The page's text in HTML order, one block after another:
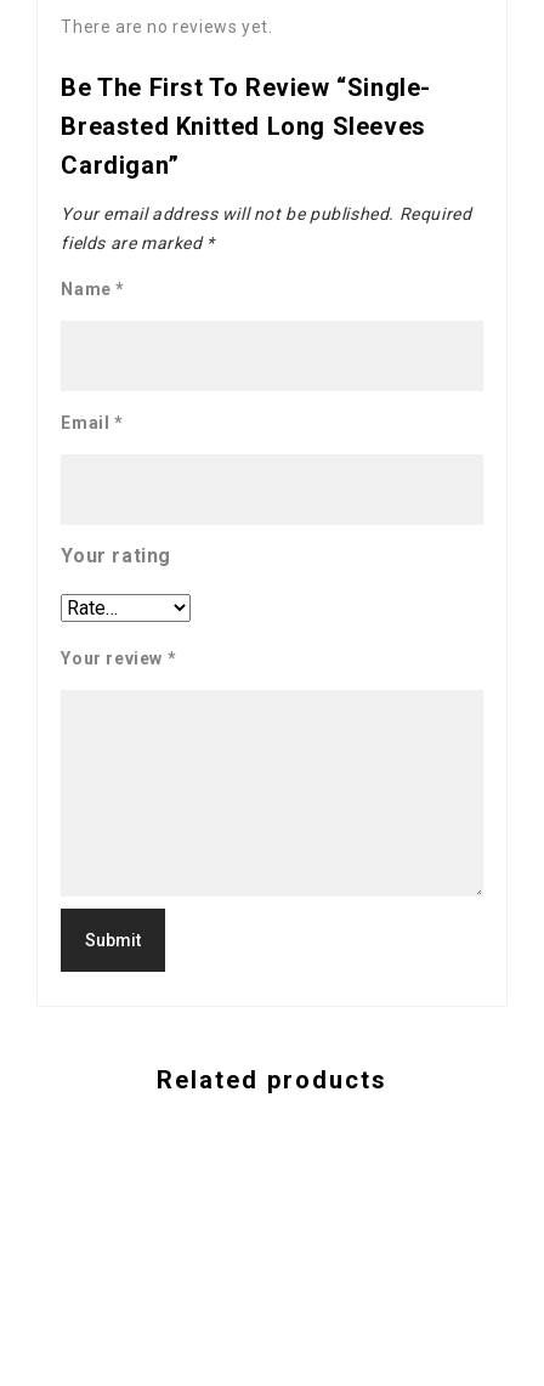
There are no reviews yet.
Be The First To Review “Single-
Breasted Knitted Long Sleeves
Cardigan”
Your email address will not be published. Required
fields are marked *
Name*
Email *
Your rating
Your review *
Related products